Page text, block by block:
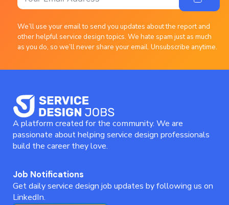
We’ll use your email to send you updates about the report and
other helpful service design topics. We hate spam just as much
as you do, so we’ll never share your email. Unsubscribe anytime.
A platform created for the community. We are
passionate about helping service design professionals
build the career they love.
Job Notifications
Get daily service design job updates by following us on
LinkedIn.